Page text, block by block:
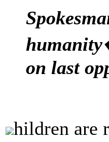
on last
hildren are